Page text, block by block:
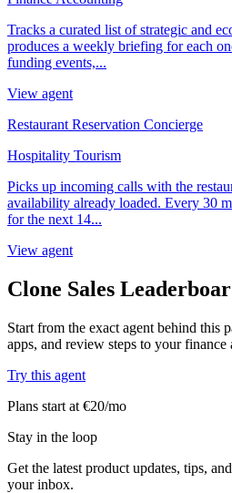
Tracks a curated list of strategic and
produces a weekly briefing for each
funding events,...
View agent
Restaurant Reservation Concierge
Hospitality Tourism
Picks up incoming calls with the
availability already loaded. Every 30
for the next 14...
View agent
Clone Sales
Start from the exact agent behind this
apps, and review steps to your
Try this agent
Plans start at €20/mo
Stay in the loop
Get the latest product updates, tips,
your inbox.